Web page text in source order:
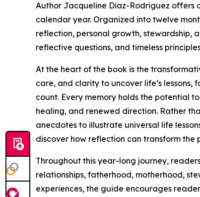
Author Jacqueline Diaz-Rodriguez
calendar year. Organized into twelve
reflection, personal growth, stewardship,
reflective questions, and timeless
At the heart of the book is the
care, and clarity to uncover life’s
count. Every memory holds the potential
healing, and renewed direction. Rather
anecdotes to illustrate universal life
discover how reflection can transform the
Throughout this year-long journey,
relationships, fatherhood, motherhood,
experiences, the guide encourages